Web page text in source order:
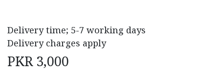
Delivery time; 5-7 working days
Delivery charges apply
PKR 3,000